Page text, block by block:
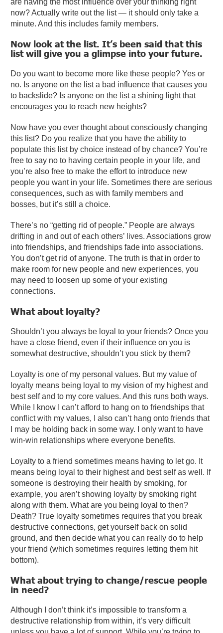
now? Actually write out the list — it should only take a
minute. And this includes family members.
Now look at the list. It’s been said that this
list will give you a glimpse into your future.
Do you want to become more like these people? Yes or
no. Is anyone on the list a bad influence that causes you
to backslide? Is anyone on the list a shining light that
encourages you to reach new heights?
Now have you ever thought about consciously changing
this list? Do you realize that you have the ability to
populate this list by choice instead of by chance? You’re
free to say no to having certain people in your life, and
you’re also free to make the effort to introduce new
people you want in your life. Sometimes there are serious
consequences, such as with family members and
bosses, but it’s still a choice.
There’s no “getting rid of people.” People are always
drifting in and out of each others’ lives. Associations grow
into friendships, and friendships fade into associations.
You don’t get rid of anyone. The truth is that in order to
make room for new people and new experiences, you
may need to loosen up some of your existing
connections.
What about loyalty?
Shouldn’t you always be loyal to your friends? Once you
have a close friend, even if their influence on you is
somewhat destructive, shouldn’t you stick by them?
Loyalty is one of my personal values. But my value of
loyalty means being loyal to my vision of my highest and
best self and to my core values. And this runs both ways.
While I know I can’t afford to hang on to friendships that
conflict with my values, I also can’t hang onto friends that
I may be holding back in some way. I only want to have
win-win relationships where everyone benefits.
Loyalty to a friend sometimes means having to let go. It
means being loyal to their highest and best self as well. If
someone is destroying their health by smoking, for
example, you aren’t showing loyalty by smoking right
along with them. What are you being loyal to then?
Death? True loyalty sometimes requires that you break
destructive connections, get yourself back on solid
ground, and then decide what you can really do to help
your friend (which sometimes requires letting them hit
bottom).
What about trying to change/rescue people
in need?
Although I don’t think it’s impossible to transform a
destructive relationship from within, it’s very difficult